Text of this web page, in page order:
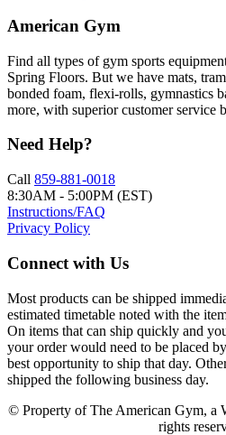
American Gym
Find all types of gym sports
Spring Floors. But we have mats,
bonded foam, flexi-rolls, gymnastics
more, with superior customer service
Need Help?
Call 859-881-0018
8:30AM - 5:00PM (EST)
Instructions/FAQ
Privacy Policy
Connect with Us
Most products can be shipped
estimated timetable noted with the
On items that can ship quickly and
your order would need to be placed
best opportunity to ship that day.
shipped the following business day.
© Property of The American Gym, a
rights